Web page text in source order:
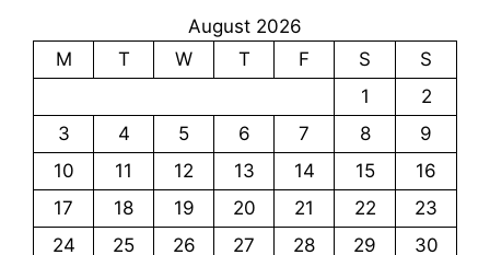
August 2026
M
T W T F S
S
1
2
3
4 5 6 7 8
9
10
11 12 13 14 15
16
17
18 19 20 21 22
23
24
25 26 27 28 29
30